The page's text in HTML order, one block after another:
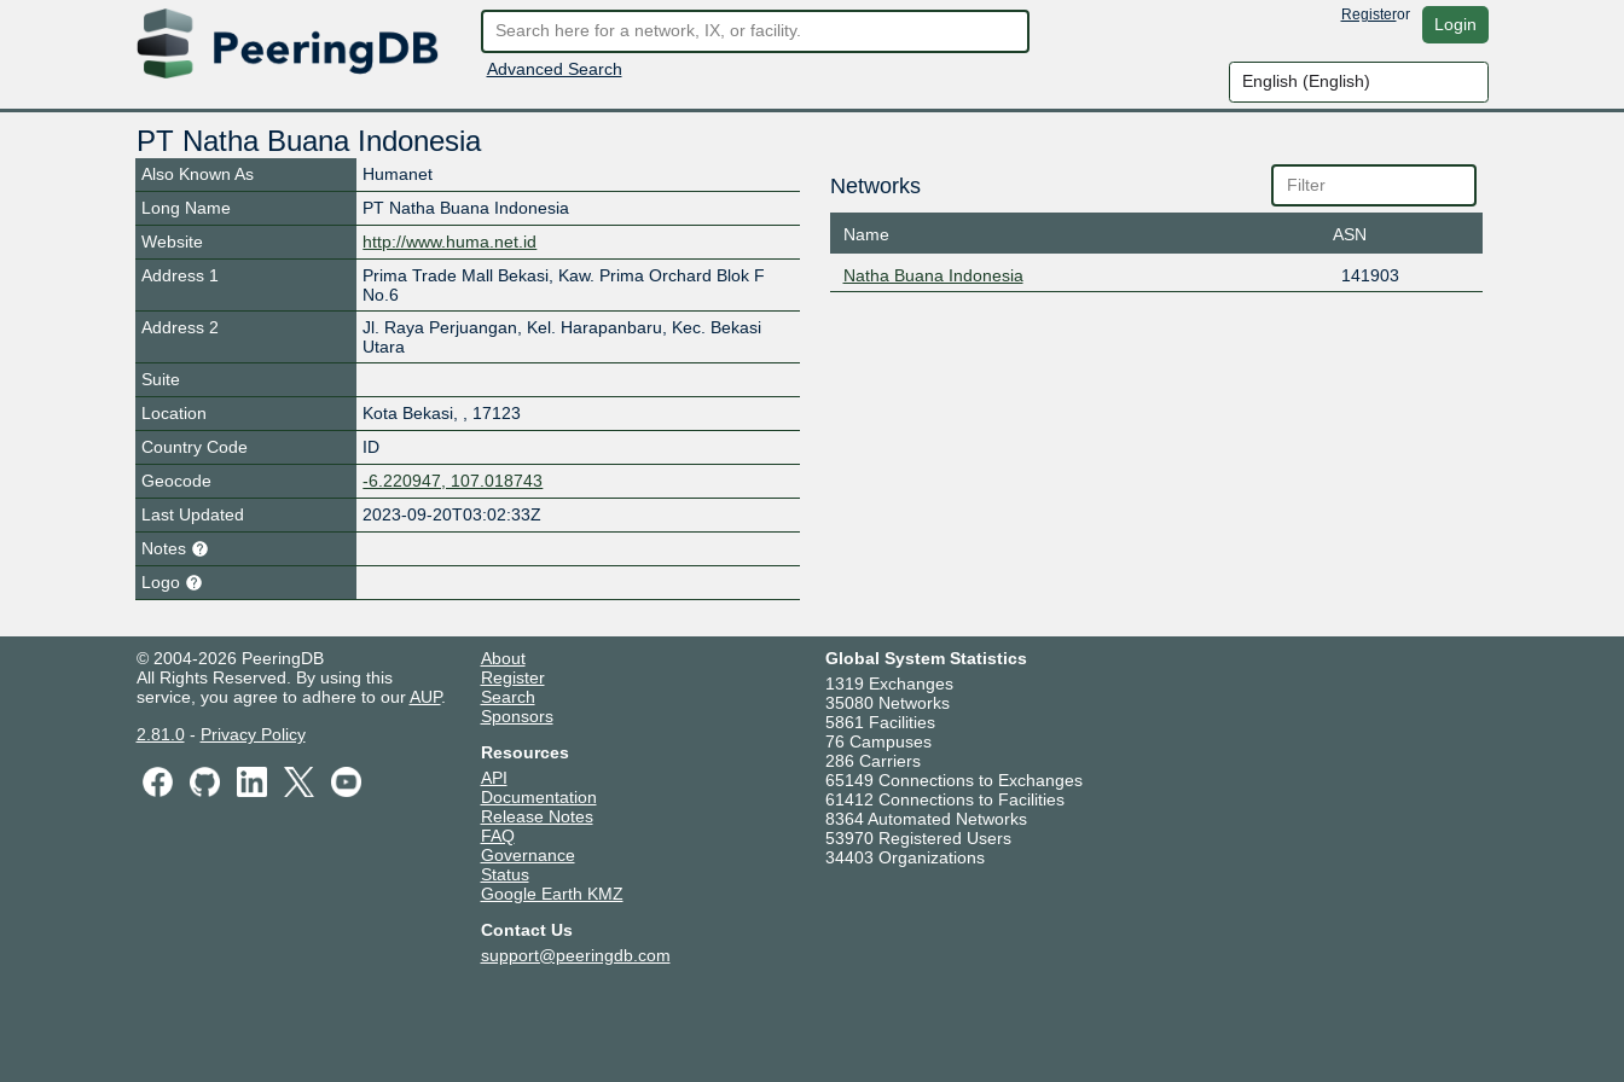
Advanced Search
Registeror Login
PT Natha Buana Indonesia
Also Known As
Humanet
Long Name
PT Natha Buana Indonesia
Website
http://www.huma.net.id
Address 1
Prima Trade Mall Bekasi, Kaw. Prima Orchard Blok F
No.6
Address 2
Jl. Raya Perjuangan, Kel. Harapanbaru, Kec. Bekasi
Utara
Suite
Location
Kota Bekasi
17123
Country Code
ID
Geocode
-6.220947, 107.018743
Last Updated
2023-09-20T03:02:33Z
Notes
Logo
Networks
Name ASN
Natha Buana Indonesia 141903
© 2004-2026 PeeringDB
All Rights Reserved. By using this
service, you agree to adhere to ourAUP.
2.81.0- Privacy Policy
About
Register
Search
Sponsors
Resources
API
Documentation
Release Notes
FAQ
Governance
Status
Google Earth KMZ
Contact Us
support@peeringdb.com
Global System Statistics
1319 Exchanges
35080 Networks
5861 Facilities
76 Campuses
286 Carriers
65149 Connections to Exchanges
61412 Connections to Facilities
8364 Automated Networks
53970 Registered Users
34403 Organizations